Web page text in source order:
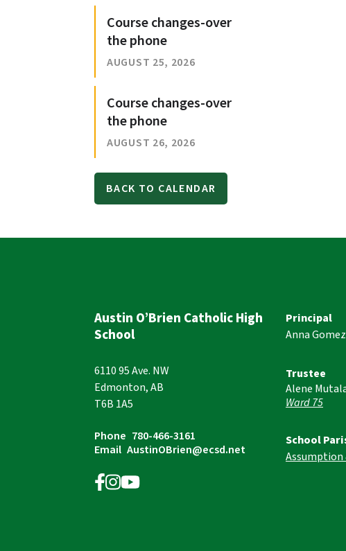
Course changes-over
the phone
AUGUST 25, 2026
Course changes-over
the phone
AUGUST 26, 2026
BACK TO CALENDAR
Austin O’Brien Catholic High
School
6110 95 Ave. NW
Edmonton, AB
T6B 1A5
Phone 780-466-3161
Email AustinOBrien@ecsd.net
Principal
Anna Gomez
Trustee
Alene
Ward 75
School
Assumption